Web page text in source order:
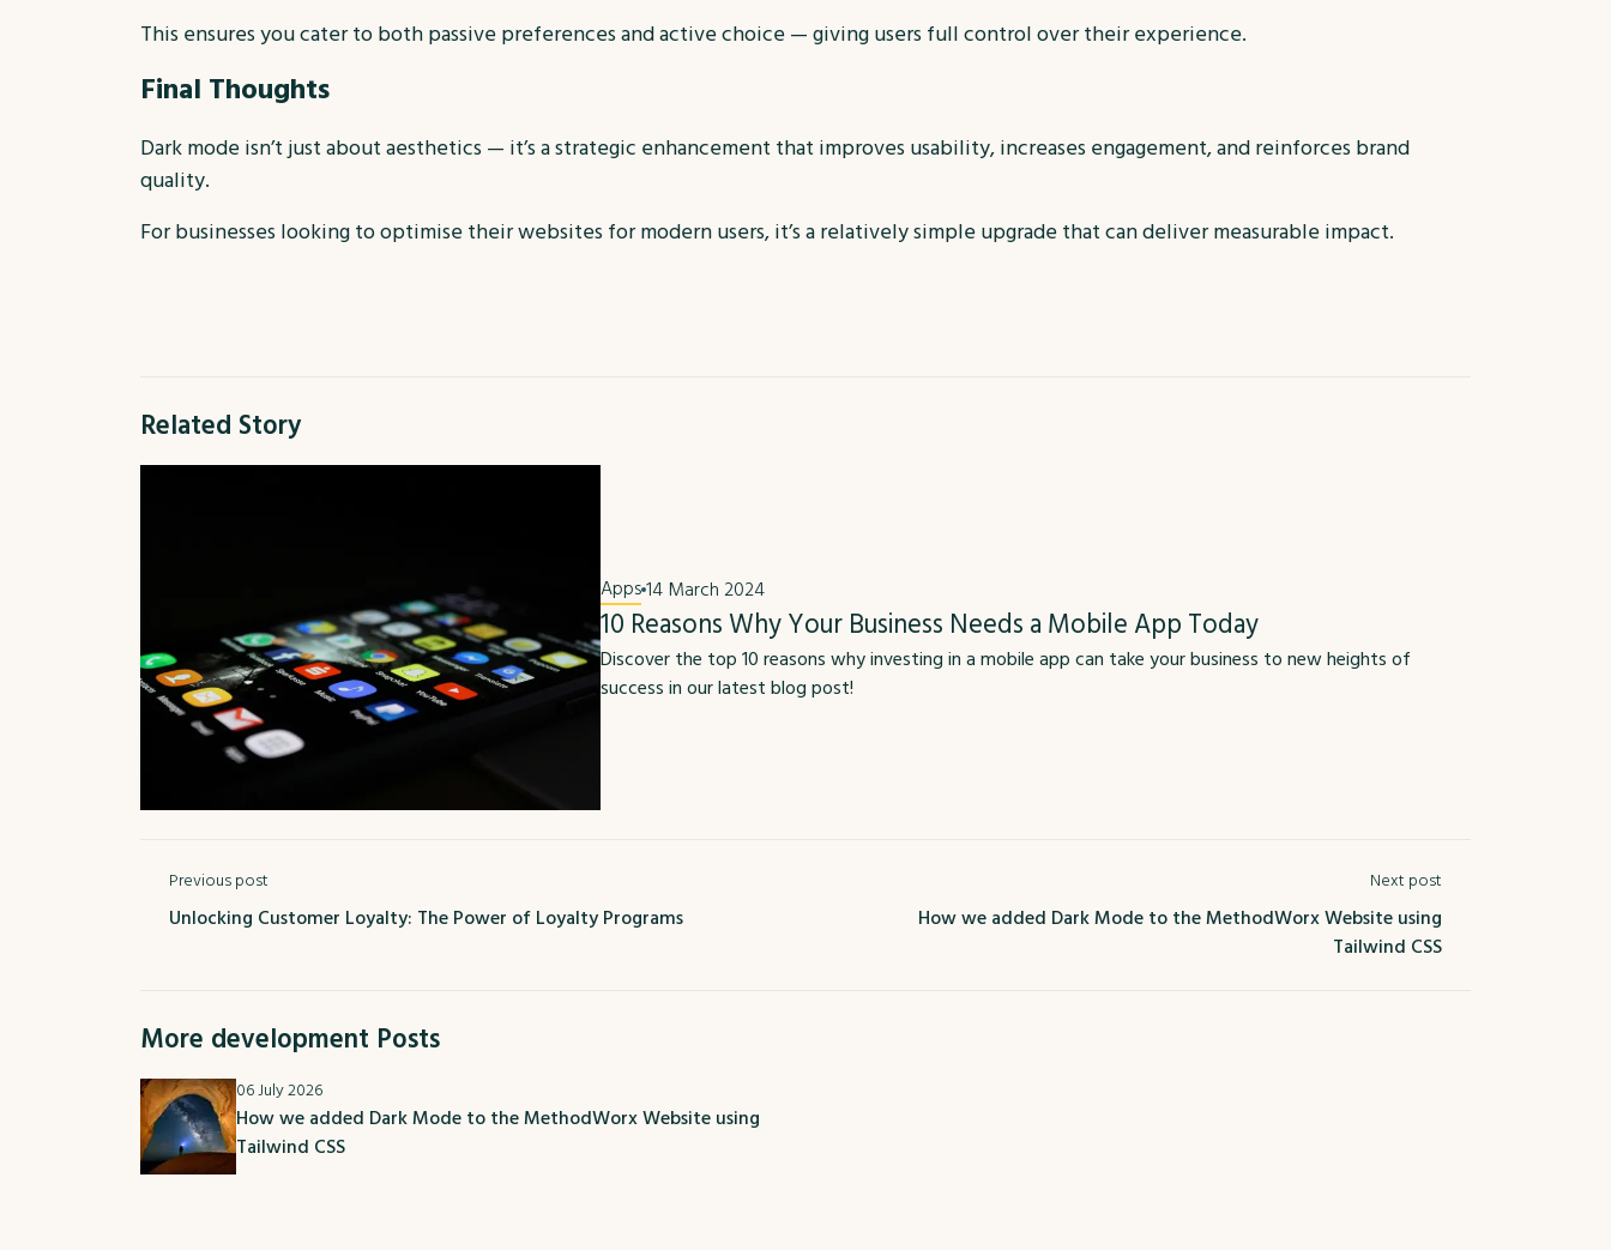
This ensures you cater to both passive preferences and active choice — giving users full control over their experience.
Final Thoughts
Dark mode isn’t just about aesthetics — it’s a strategic enhancement that improves usability, increases engagement, and reinforces brand
quality.
For businesses looking to optimise their websites for modern users, it’s a relatively simple upgrade that can deliver measurable impact.
Related Story
Apps14 March 2024
10 Reasons Why Your Business Needs a Mobile App Today
Discover the top 10 reasons why investing in a mobile app can take your business to new heights of
success in our latest blog post!
Previous post
Unlocking Customer Loyalty: The Power of Loyalty Programs
Next post
How we added Dark Mode to the MethodWorx Website using
Tailwind CSS
More development Posts
06 July 2026
How we added Dark Mode to the MethodWorx Website using
Tailwind CSS